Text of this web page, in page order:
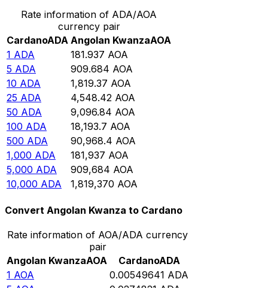
Rate information of ADA/AOA
currency pair
CardanoADA Angolan KwanzaAOA
1 ADA 181.937 AOA
5 ADA 909.684 AOA
10 ADA 1,819.37 AOA
25 ADA 4,548.42 AOA
50 ADA 9,096.84 AOA
100 ADA 18,193.7 AOA
500 ADA 90,968.4 AOA
1,000 ADA 181,937 AOA
5,000 ADA 909,684 AOA
10,000 ADA 1,819,370 AOA
Convert Angolan Kwanza to Cardano
Rate information of AOA/ADA currency
pair
Angolan KwanzaAOA CardanoADA
1 AOA 0.00549641 ADA